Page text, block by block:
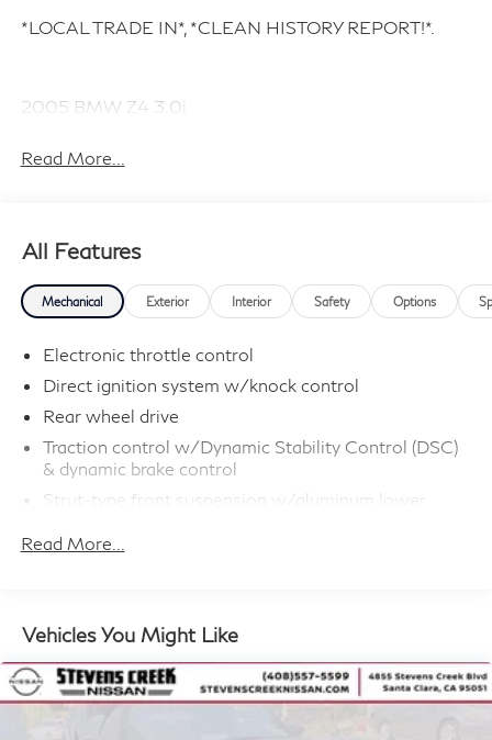
*LOCAL TRADE IN*, *CLEAN HISTORY REPORT!*.
2005 BMW Z4 3.0i
Read More...
All Features
Mechanical Exterior Interior Safety Options
Electronic throttle control
Direct ignition system w/knock control
Rear wheel drive
Traction control w/Dynamic Stability Control (DSC)
& dynamic brake control
Strut-type front suspension w/aluminum lower
Central link rear suspension w/cast aluminum
Front/rear stabilizer bars
P225/45R17 run-flat tires
17" x 8.0" twin-spoke cast alloy wheels
Read More...
Vehicles You Might Like